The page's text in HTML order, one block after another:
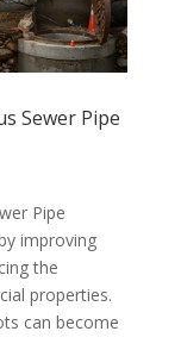
Sewer Pipe
Pipe
improving
the
properties.
can become